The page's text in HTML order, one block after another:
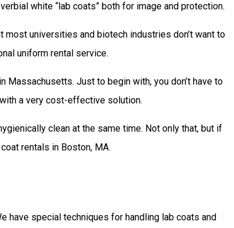
white “lab coats” both for image and protection.
universities and biotech industries don’t want to
uniform rental service.
Massachusetts. Just to begin with, you don’t have to
a very cost-effective solution.
clean at the same time. Not only that, but if
rentals in Boston, MA.
have special techniques for handling lab coats and